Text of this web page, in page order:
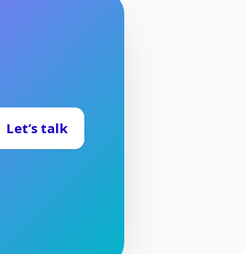
Let’s talk